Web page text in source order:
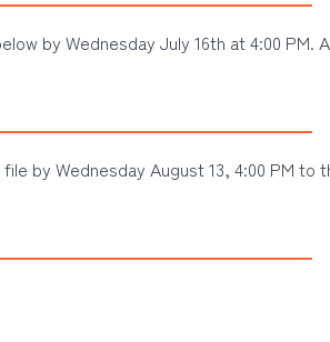
by Wednesday July 16th at 4:00
by Wednesday August 13, 4:00 PM